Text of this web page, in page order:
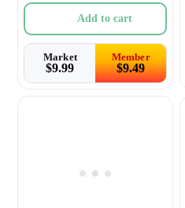
Add to cart
Market
$9.99
Member
$9.49